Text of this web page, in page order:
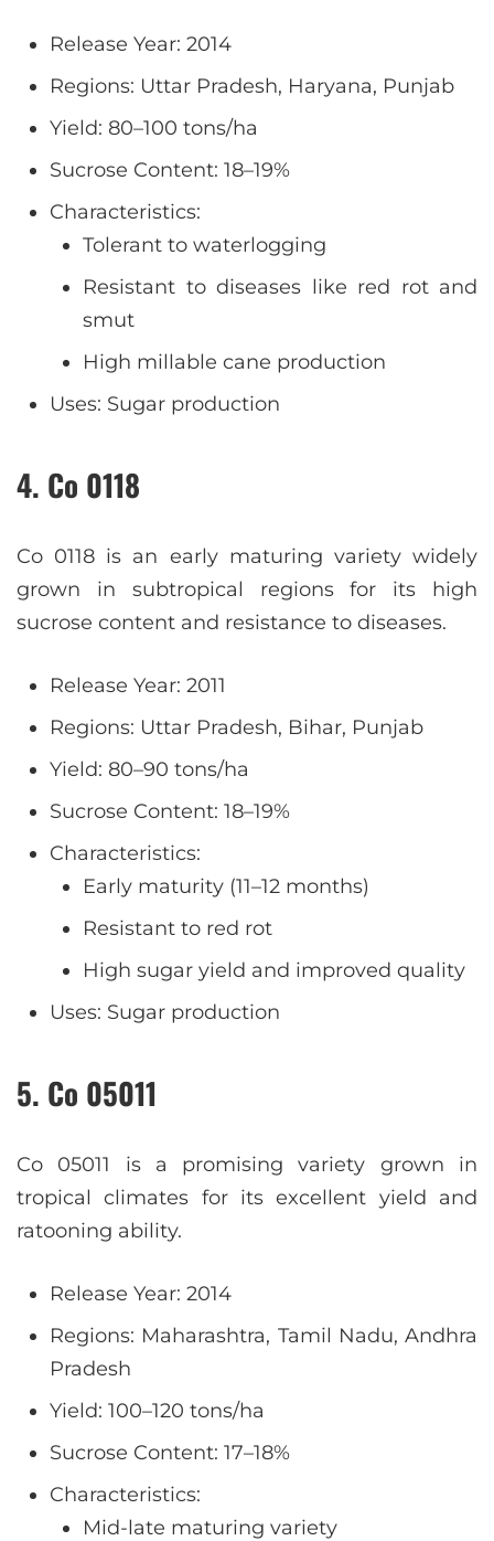
Release Year: 2014
Regions: Uttar Pradesh, Haryana, Punjab
Yield: 80–100 tons/ha
Sucrose Content: 18–19%
Characteristics:
Tolerant to waterlogging
Resistant to diseases like red rot and
smut
High millable cane production
Uses: Sugar production
4. Co 0118
Co 0118 is an early maturing variety widely
grown in subtropical regions for its high
sucrose content and resistance to diseases.
Release Year: 2011
Regions: Uttar Pradesh, Bihar, Punjab
Yield: 80–90 tons/ha
Sucrose Content: 18–19%
Characteristics:
Early maturity (11–12 months)
Resistant to red rot
High sugar yield and improved quality
Uses: Sugar production
5. Co 05011
Co 05011 is a promising variety grown in
tropical climates for its excellent yield and
ratooning ability.
Release Year: 2014
Regions: Maharashtra, Tamil Nadu, Andhra
Pradesh
Yield: 100–120 tons/ha
Sucrose Content: 17–18%
Characteristics:
Mid-late maturing variety